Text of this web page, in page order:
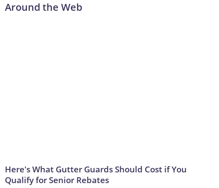
Around the Web
Here's What Gutter Guards Should Cost if You
Qualify for Senior Rebates